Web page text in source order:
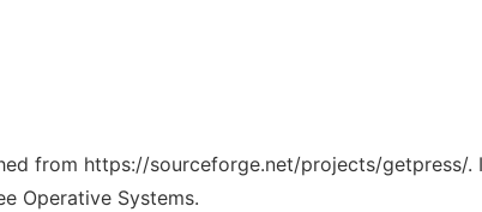
from https://sourceforge.net/projects/getpress/.
Operative Systems.